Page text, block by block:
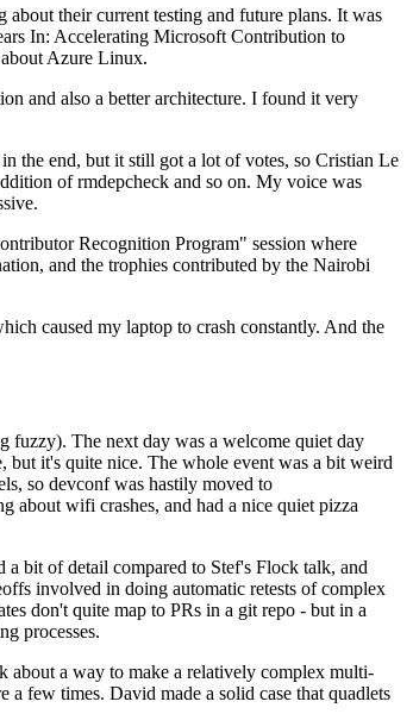
their current testing and future plans. It was
In: Accelerating Microsoft Contribution to
Azure Linux.
and also a better architecture. I found it very
the end, but it still got a lot of votes, so Cristian Le
of rmdepcheck and so on. My voice was
Recognition Program" session where
and the trophies contributed by the Nairobi
caused my laptop to crash constantly. And the
fuzzy). The next day was a welcome quiet day
but it's quite nice. The whole event was a bit weird
so devconf was hastily moved to
about wifi crashes, and had a nice quiet pizza
a bit of detail compared to Stef's Flock talk, and
involved in doing automatic retests of complex
don't quite map to PRs in a git repo - but in a
processes.
about a way to make a relatively complex multi-
few times. David made a solid case that quadlets